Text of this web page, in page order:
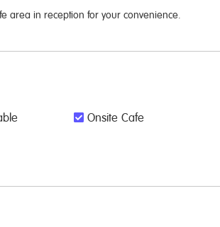
area in reception for your convenience.
Onsite Cafe